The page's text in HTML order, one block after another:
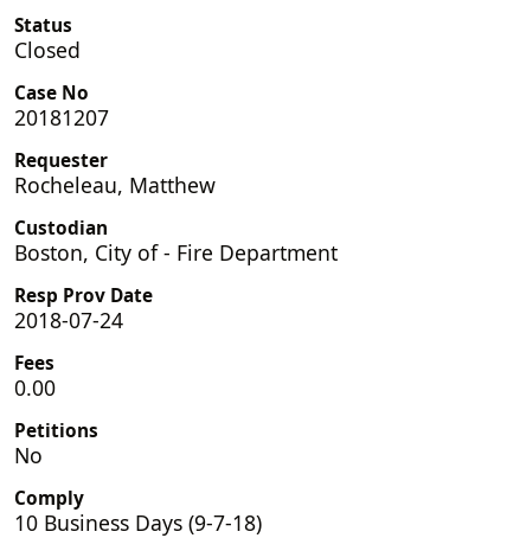
Status
Closed
Case No
20181207
Requester
Rocheleau, Matthew
Custodian
Boston, City of - Fire Department
Resp Prov Date
2018-07-24
Fees
0.00
Petitions
No
Comply
10 Business Days (9-7-18)